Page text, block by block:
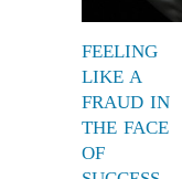
FEELING
LIKE A
FRAUD IN
THE FACE
OF